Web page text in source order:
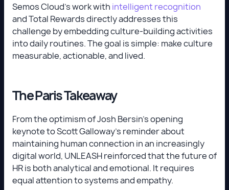
Semos Cloud’s work with intelligent recognition
and Total Rewards directly addresses this
challenge by embedding culture-building activities
into daily routines. The goal is simple: make culture
measurable, actionable, and lived.
The Paris Takeaway
From the optimism of Josh Bersin’s opening
keynote to Scott Galloway’s reminder about
maintaining human connection in an increasingly
digital world, UNLEASH reinforced that the future of
HR is both analytical and emotional. It requires
equal attention to systems and empathy.